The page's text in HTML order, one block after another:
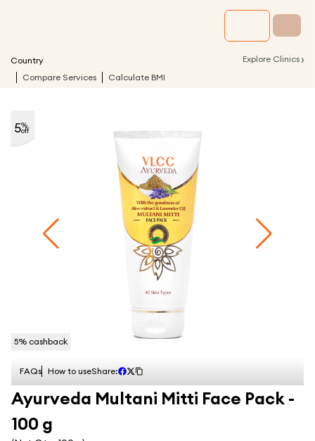
Country Explore Clinics ›
Compare Services Calculate BMI
5% cashback
5%
off
FAQs How to useShare:
Ayurveda Multani Mitti Face Pack -
100 g